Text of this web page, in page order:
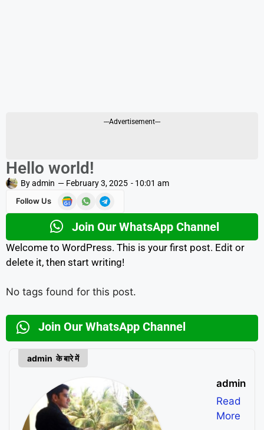
---Advertisement---
Hello world!
Byadmin — February 3, 2025 - 10:01 am
Follow Us
Join Our WhatsApp Channel
Welcome to WordPress. This is your first post. Edit or
delete it, then start writing!
No tags found for this post.
Join Our WhatsApp Channel
admin के बारे में
admin
Read
More